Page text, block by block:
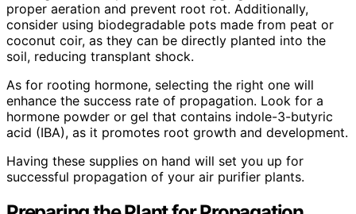
proper aeration and prevent root rot. Additionally,
consider using biodegradable pots made from peat or
coconut coir, as they can be directly planted into the
soil, reducing transplant shock.
As for rooting hormone, selecting the right one will
enhance the success rate of propagation. Look for a
hormone powder or gel that contains indole-3-butyric
acid (IBA), as it promotes root growth and development.
Having these supplies on hand will set you up for
successful propagation of your air purifier plants.